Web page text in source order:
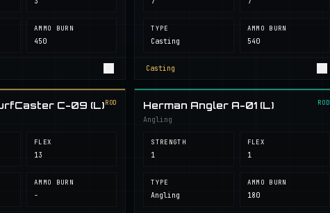
AMMO BURN
450
TYPE
Casting
AMMO BURN
540
Casting
C-09 (L)ROD
FLEX
13
AMMO BURN
-
Herman Angler A-01 (L)
Angling
ROD
STRENGTH
1
FLEX
1
TYPE
Angling
AMMO BURN
180